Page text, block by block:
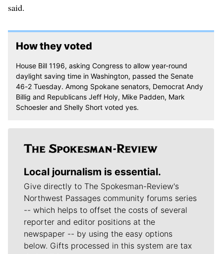
said.
How they voted
House Bill 1196, asking Congress to allow year-round
daylight saving time in Washington, passed the Senate
46-2 Tuesday. Among Spokane senators, Democrat Andy
Billig and Republicans Jeff Holy, Mike Padden, Mark
Schoesler and Shelly Short voted yes.
Local journalism is essential.
Give directly to The Spokesman-Review's
Northwest Passages community forums series
-- which helps to offset the costs of several
reporter and editor positions at the
newspaper -- by using the easy options
below. Gifts processed in this system are tax